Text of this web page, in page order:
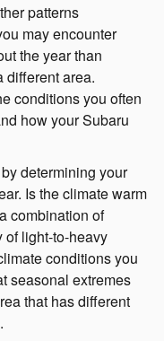
patterns
may encounter
the year than
different area.
conditions you often
how your Subaru
determining your
Is the climate warm
combination of
of light-to-heavy
conditions you
seasonal extremes
that has different